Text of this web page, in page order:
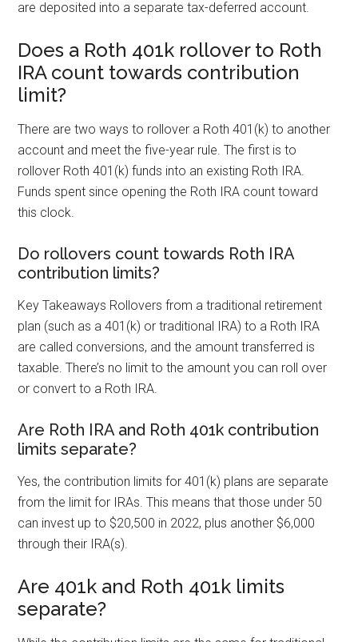
are deposited into a separate tax-deferred account.
Does a Roth 401k rollover to Roth
IRA count towards contribution
limit?
There are two ways to rollover a Roth 401(k) to another
account and meet the five-year rule. The first is to
rollover Roth 401(k) funds into an existing Roth IRA.
Funds spent since opening the Roth IRA count toward
this clock.
Do rollovers count towards Roth IRA
contribution limits?
Key Takeaways Rollovers from a traditional retirement
plan (such as a 401(k) or traditional IRA) to a Roth IRA
are called conversions, and the amount transferred is
taxable. There’s no limit to the amount you can roll over
or convert to a Roth IRA.
Are Roth IRA and Roth 401k contribution
limits separate?
Yes, the contribution limits for 401(k) plans are separate
from the limit for IRAs. This means that those under 50
can invest up to $20,500 in 2022, plus another $6,000
through their IRA(s).
Are 401k and Roth 401k limits
separate?